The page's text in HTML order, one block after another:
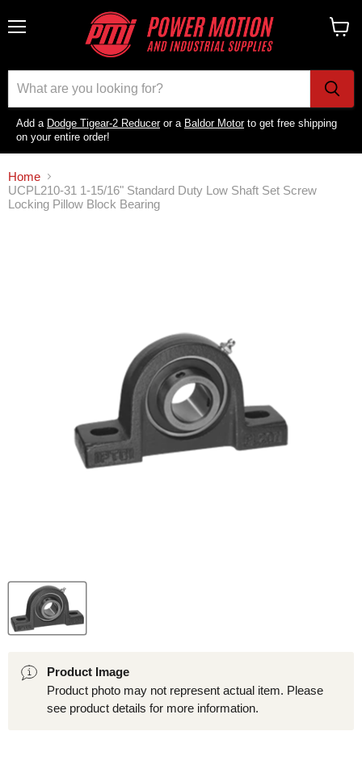
Add a Dodge Tigear-2 Reduceror a Baldor Motorto get free shipping
on your entire order!
Home
UCPL210-31 1-15/16" Standard Duty Low Shaft Set Screw
Locking Pillow Block Bearing
Product Image
Product photo may not represent actual item. Please
see product details for more information.